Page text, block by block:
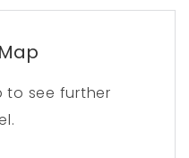
to see further